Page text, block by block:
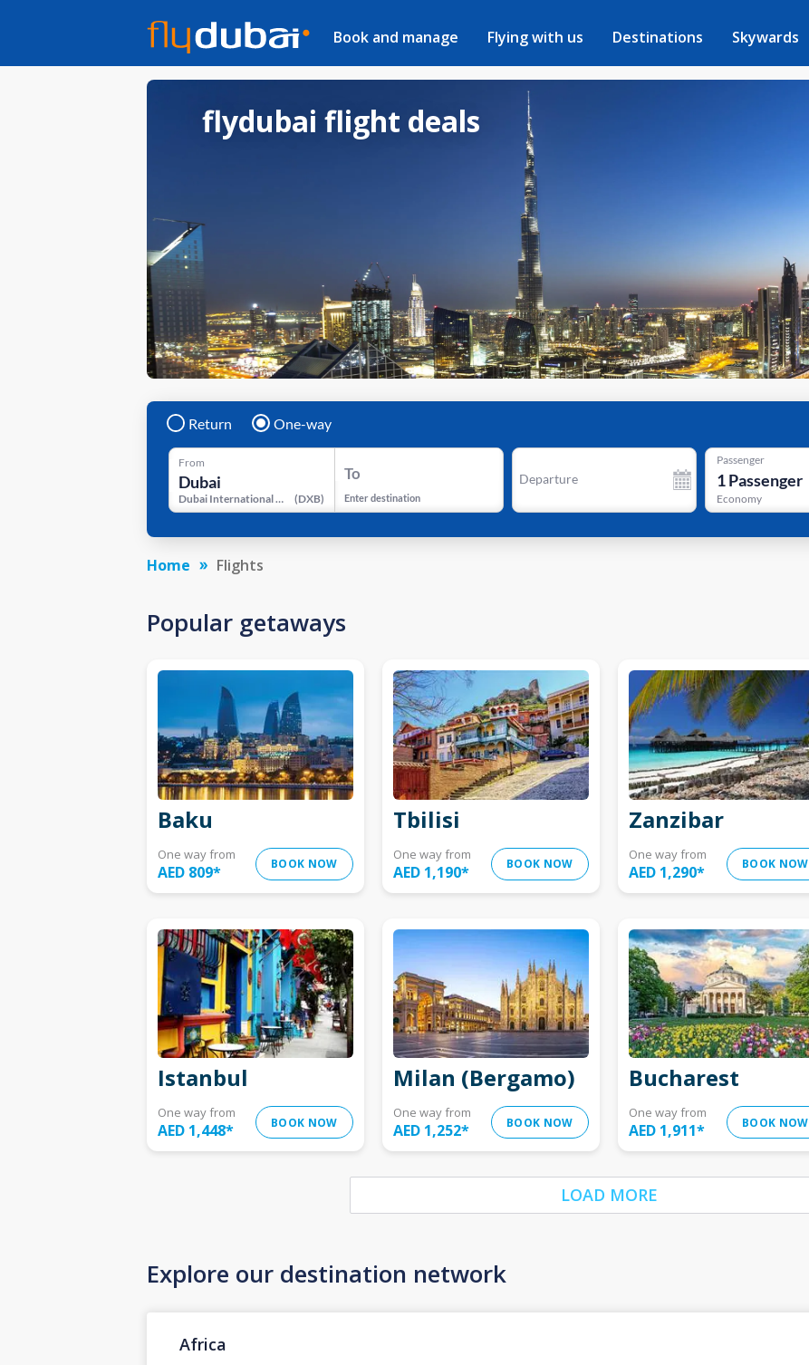
Book and manage Flying with us Destinations Skywards
flydubai flight deals
Return One-way
From
Dubai International Airport (DXB)
To
Enter destination
Departure
Passenger
1Passenger
Economy
Home Flights
Popular getaways
Baku
One way from
AED 809* BOOK NOW
Tbilisi
One way from
AED 1,190* BOOK NOW
Zanzibar
One way from
AED 1,290* BOOK NOW
Istanbul
One way from
AED 1,448* BOOK NOW
Milan (Bergamo)
One way from
AED 1,252* BOOK NOW
Bucharest
One way from
AED 1,911* BOOK NOW
LOAD MORE
Explore our destination network
Africa